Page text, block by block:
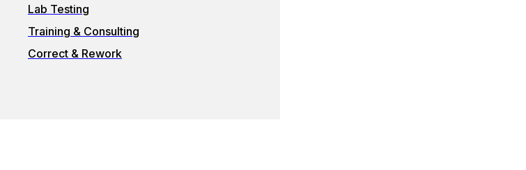
Lab Testing
Training & Consulting
Correct & Rework